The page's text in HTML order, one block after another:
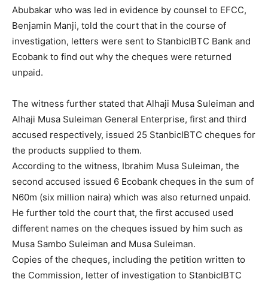
Abubakar who was led in evidence by counsel to EFCC,
Benjamin Manji, told the court that in the course of
investigation, letters were sent to StanbicIBTC Bank and
Ecobank to find out why the cheques were returned
unpaid.
The witness further stated that Alhaji Musa Suleiman and
Alhaji Musa Suleiman General Enterprise, first and third
accused respectively, issued 25 StanbicIBTC cheques for
the products supplied to them.
According to the witness, Ibrahim Musa Suleiman, the
second accused issued 6 Ecobank cheques in the sum of
N60m (six million naira) which was also returned unpaid.
He further told the court that, the first accused used
different names on the cheques issued by him such as
Musa Sambo Suleiman and Musa Suleiman.
Copies of the cheques, including the petition written to
the Commission, letter of investigation to StanbicIBTC